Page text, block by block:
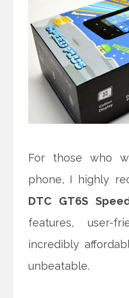
For those who
phone, I highly
DTC GT6S
features, user-
incredibly
unbeatable.